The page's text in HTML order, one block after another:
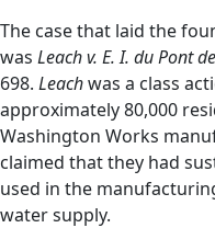
The case that laid the
was Leach v. E. I. du Pont
698. Leachwas a class
approximately 80,000
Washington Works
claimed that they had
used in the
water supply.